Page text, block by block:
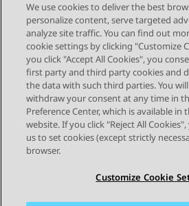
Send Feedback
Topic navigation
Previous Topic
STAY CONNECTED
We use cookies to deliver the best
personalize content, serve targeted
analyze site traffic. You can find out
cookie settings by clicking "Customize
you click "Accept All Cookies", you
first party and third party cookies and
the data with such third parties. You
withdraw your consent at any time in
Preference Center, which is available
website. If you click "Reject All
us to set cookies (except strictly
browser.
Customize Cookie